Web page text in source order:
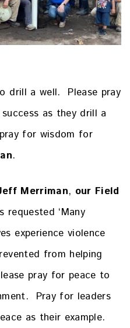
drill a well. Please pray
as they drill a
for wisdom for
.
Merriman, our Field
requested ‘Many
experience violence
from helping
pray for peace to
Pray for leaders
as their example.